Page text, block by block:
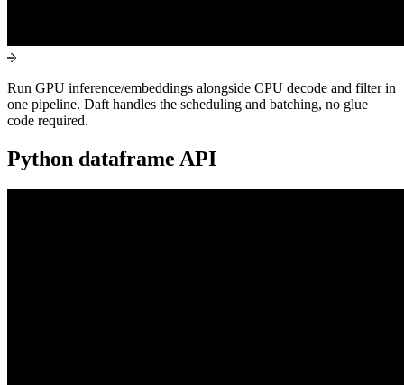
Run GPU inference/embeddings alongside CPU decode and filter in
one pipeline. Daft handles the scheduling and batching, no glue
code required.
Python dataframe API